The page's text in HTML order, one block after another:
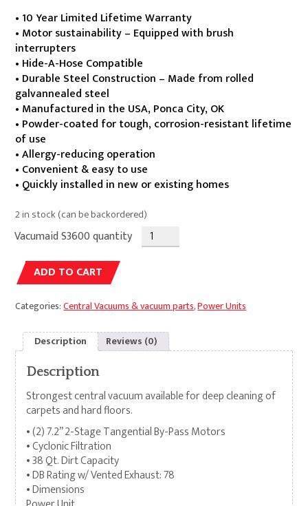
• 10 Year Limited Lifetime Warranty
• Motor sustainability – Equipped with brush
interrupters
• Hide-A-Hose Compatible
• Durable Steel Construction – Made from rolled
galvannealed steel
• Manufactured in the USA, Ponca City, OK
• Powder-coated for tough, corrosion-resistant lifetime
of use
• Allergy-reducing operation
• Convenient & easy to use
• Quickly installed in new or existing homes
2 in stock (can be backordered)
Vacumaid S3600 quantity
ADD TO CART
Categories:Central Vacuums & vacuum parts,Power Units
Description Reviews (0)
Description
Strongest central vacuum available for deep cleaning of
carpets and hard floors.
• (2) 7.2” 2-Stage Tangential By-Pass Motors
• Cyclonic Filtration
• 38 Qt. Dirt Capacity
• DB Rating w/ Vented Exhaust: 78
• Dimensions